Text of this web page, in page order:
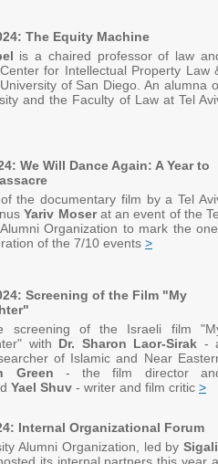
The Equity Machine
is a chaired professor of law
for Intellectual Property Law
of San Diego. An alumna
and the Faculty of Law at Tel
We Will Dance Again: A Year to
the documentary film by a Tel
Yariv Moserat an event of the
Organization to mark the
of the 7/10 events >
Screening of the Film "My
screening of the Israeli film
with Dr. Sharon Laor-Sirak -
of Islamic and Near
Green - the film director
Yael Shuv - writer and film critic >
Internal Organizational Forum
Alumni Organization, led by